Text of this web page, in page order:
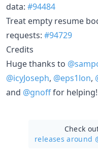
data: #94484
Treat empty resume
requests: #94729
Credits
Huge thanks to
@icyJoseph, @eps1lon,
and @gnofffor helping!
Check
releases around